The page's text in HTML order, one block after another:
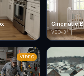
Cinematic
VEO-3
VIDEO